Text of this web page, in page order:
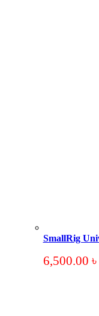
SmallRig
6,500.00 ৳